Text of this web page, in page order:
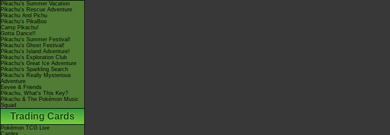
Pikachu's Summer Vacation
Pikachu's Rescue Adventure
Pikachu And Pichu
Pikachu's PikaBoo
Camp Pikachu!
Gotta Dance!!
Pikachu's Summer Festival!
Pikachu's Ghost Festival!
Pikachu's Island Adventure!
Pikachu's Exploration Club
Pikachu's Great Ice Adventure
Pikachu's Sparkling Search
Pikachu's Really Mysterious
Adventure
Eevee & Friends
Pikachu, What's This Key?
Pikachu & The Pokémon Music
Squad
Trading Cards
Pokémon TCG Live
Cardex